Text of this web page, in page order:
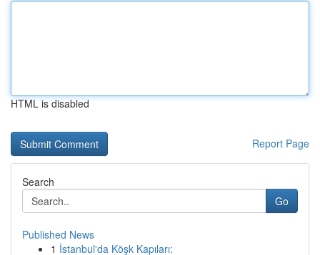
HTML is disabled
Report Page
Search
Go
Published News
1 İstanbul'da Köşk Kapıları: